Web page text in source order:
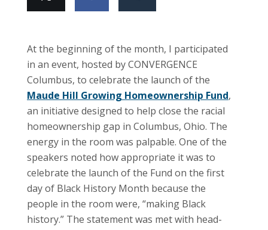
At the beginning of the month, I participated
in an event, hosted by CONVERGENCE
Columbus, to celebrate the launch of the
Maude Hill Growing Homeownership Fund,
an initiative designed to help close the racial
homeownership gap in Columbus, Ohio. The
energy in the room was palpable. One of the
speakers noted how appropriate it was to
celebrate the launch of the Fund on the first
day of Black History Month because the
people in the room were, “making Black
history.” The statement was met with head-